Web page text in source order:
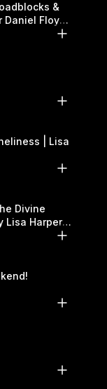
&
Floyd |
| Lisa
Divine
Lisa Harper |